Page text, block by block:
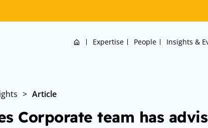
Home Expertise People Insights &
> Article
Corporate team has